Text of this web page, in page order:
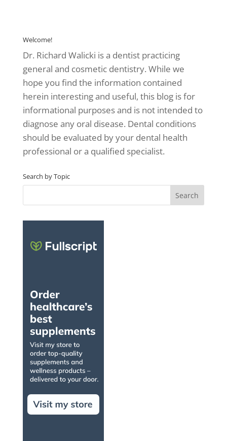
Welcome!
Dr. Richard Walicki is a dentist practicing
general and cosmetic dentistry. While we
hope you find the information contained
herein interesting and useful, this blog is for
informational purposes and is not intended to
diagnose any oral disease. Dental conditions
should be evaluated by your dental health
professional or a qualified specialist.
Search by Topic